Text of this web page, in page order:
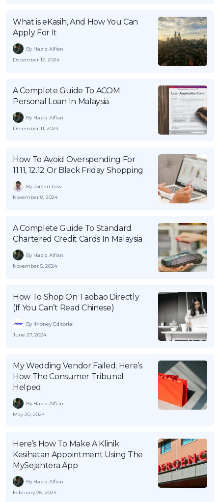
Pinjaman Peribadi
Kad
Insurans
Pengurusan Kewangan
Pinjaman Perumahan
Pinjaman Kereta
SPECIAL PROMO
Promo RHB Bank Credit Card
What is eKasih, And How You Can
Apply For It
By Haziq Alfian
December 12, 2024
A Complete Guide To ACOM
Personal Loan In Malaysia
By Haziq Alfian
December 11, 2024
How To Avoid Overspending For
11.11, 12.12 Or Black Friday Shopping
By Jordan Low
November 8, 2024
A Complete Guide To Standard
Chartered Credit Cards In Malaysia
By Haziq Alfian
November 5, 2024
How To Shop On Taobao Directly
(If You Can’t Read Chinese)
By iMoney Editorial
June 27, 2024
My Wedding Vendor Failed; Here’s
How The Consumer Tribunal
Helped
By Haziq Alfian
May 20, 2024
Here’s How To Make A Klinik
Kesihatan Appointment Using The
MySejahtera App
By Haziq Alfian
February 26, 2024